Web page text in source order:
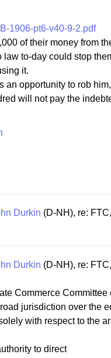
1906-pt6-v40-9-2.pdf
of their money from
to-day could stop
it.
opportunity to rob
will not pay the
Durkin (D-NH), re: FTC,
Durkin (D-NH), re: FTC,
Commerce
jurisdiction over the
with respect to the
to direct